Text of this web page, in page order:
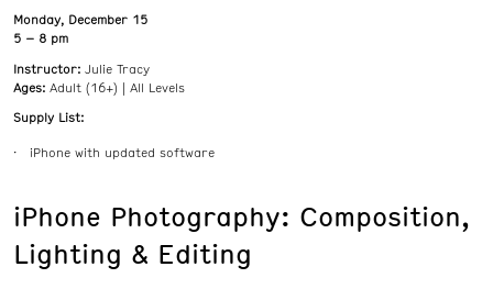
Monday, December 15
5 – 8 pm
Instructor: Julie Tracy
Ages: Adult (16+) | All Levels
Supply List:
iPhone with updated software
iPhone Photography: Composition,
Lighting & Editing